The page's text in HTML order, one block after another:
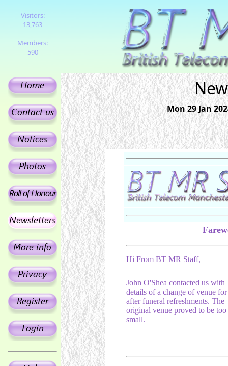
Visitors:
13,763
Members:
590
Mon 29 Jan
Hi From BT MR Staff,
John O'Shea contacted us with
details of a change of venue for
after funeral refreshments. The
original venue proved to be too
small.